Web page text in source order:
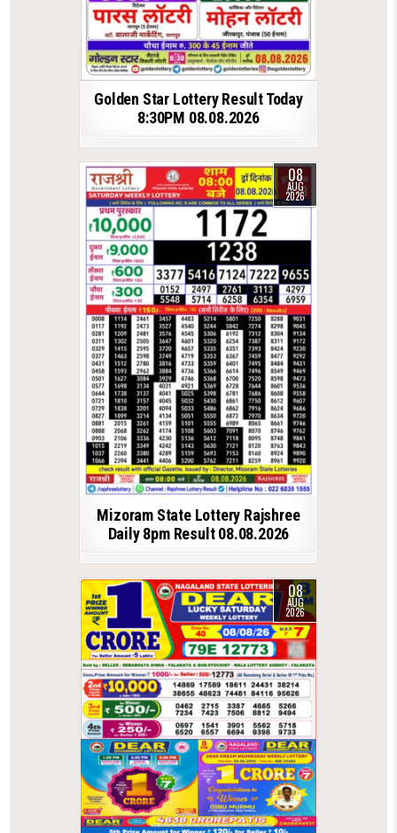
Golden Star Lottery Result Today
8:30PM 08.08.2026
08
AUG
2026
Mizoram State Lottery Rajshree
Daily 8pm Result 08.08.2026
08
AUG
2026